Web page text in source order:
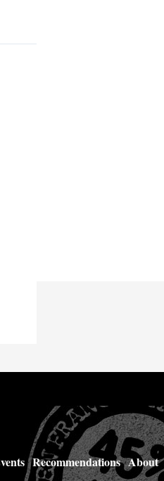
Recommendations About